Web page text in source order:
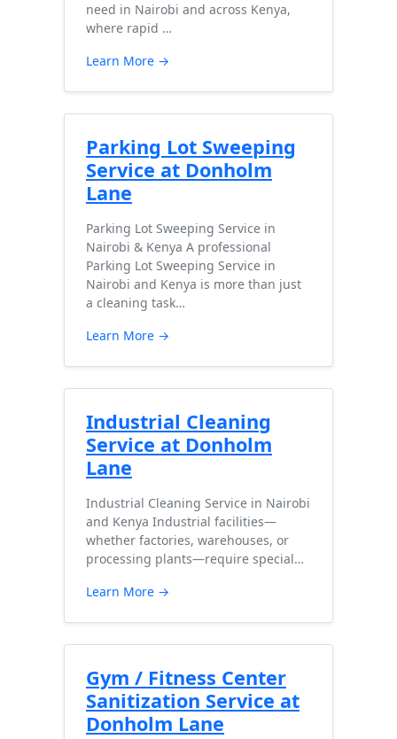
need in Nairobi and across Kenya,
where rapid …
Learn More →
Parking Lot Sweeping
Service at Donholm
Lane
Parking Lot Sweeping Service in
Nairobi & Kenya A professional
Parking Lot Sweeping Service in
Nairobi and Kenya is more than just
a cleaning task…
Learn More →
Industrial Cleaning
Service at Donholm
Lane
Industrial Cleaning Service in Nairobi
and Kenya Industrial facilities—
whether factories, warehouses, or
processing plants—require special…
Learn More →
Gym / Fitness Center
Sanitization Service at
Donholm Lane